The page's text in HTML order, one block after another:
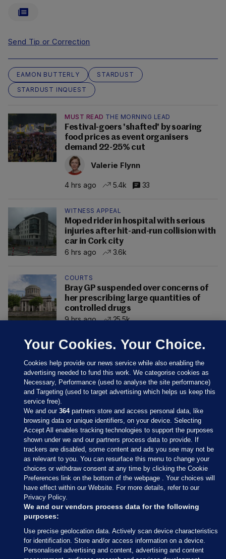
Send Tip or Correction
EAMON BUTTERLY
STARDUST
STARDUST INQUEST
MUST READ THE MORNING LEAD
Festival-goers 'shafted' by soaring
food prices as event organisers
demand 22-25% cut
Valerie Flynn
4 hrs ago 5.4k 33
WITNESS APPEAL
Moped rider in hospital with serious
injuries after hit-and-run collision with
car in Cork city
6 hrs ago
3.6k
COURTS
Bray GP suspended over concerns of
her prescribing large quantities of
controlled drugs
9 hrs ago
25.5k
Sections
Journal Media
Our Network
Terms & Legal Notices
Your Cookies. Your Choice.
Cookies help provide our news service while also enabling the
advertising needed to fund this work. We categorise cookies as
Necessary, Performance (used to analyse the site performance)
and Targeting (used to target advertising which helps us keep this
service free).
We and our364partners store and access personal data, like
browsing data or unique identifiers, on your device. Selecting
Accept All enables tracking technologies to support the purposes
shown under we and our partners process data to provide. If
trackers are disabled, some content and ads you see may not be
as relevant to you. You can resurface this menu to change your
choices or withdraw consent at any time by clicking the Cookie
Preferences link on the bottom of the webpage . Your choices will
have effect within our Website. For more details, refer to our
Privacy Policy.
We and our vendors process data for the following
purposes:
Use precise geolocation data. Actively scan device characteristics
for identification. Store and/or access information on a device.
Personalised advertising and content, advertising and content